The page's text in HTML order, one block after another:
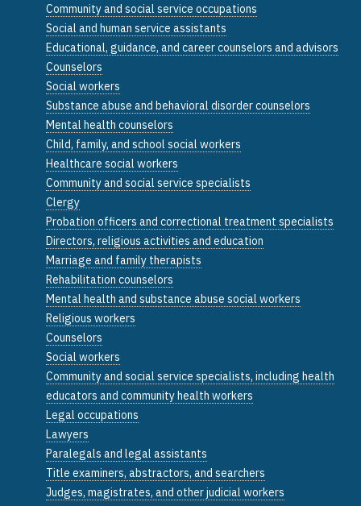
Community and social service occupations
Social and human service assistants
Educational, guidance, and career counselors and advisors
Counselors
Social workers
Substance abuse and behavioral disorder counselors
Mental health counselors
Child, family, and school social workers
Healthcare social workers
Community and social service specialists
Clergy
Probation officers and correctional treatment specialists
Directors, religious activities and education
Marriage and family therapists
Rehabilitation counselors
Mental health and substance abuse social workers
Religious workers
Counselors
Social workers
Community and social service specialists, including health
educators and community health workers
Legal occupations
Lawyers
Paralegals and legal assistants
Title examiners, abstractors, and searchers
Judges, magistrates, and other judicial workers